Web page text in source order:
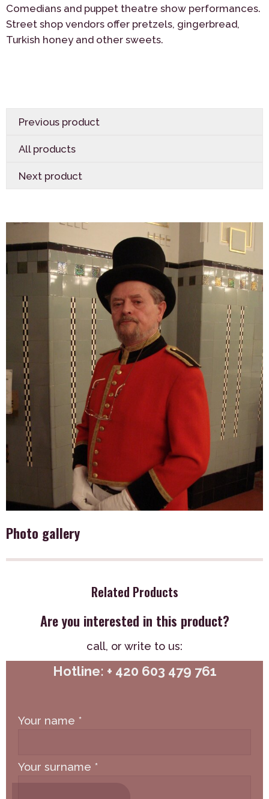
Photo gallery
Comedians and puppet theatre show performances.
Street shop vendors offer pretzels, gingerbread,
Turkish honey and other sweets.
Previous product
All products
Next product
Related Products
Are you interested in this product?
call, or write to us:
Hotline: + 420 603 479 761
Your name *
Your surname *